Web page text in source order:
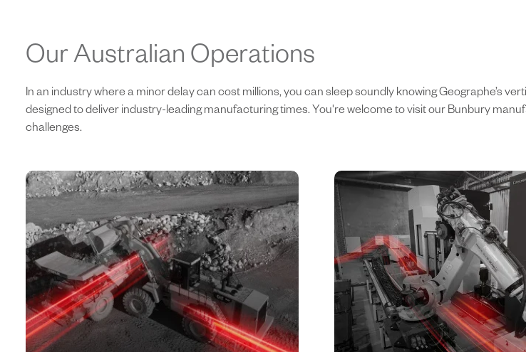
Our Australian Operations
In an industry where a minor delay can cost millions, you can sleep soundly knowing Geographe’s
designed to deliver industry-leading manufacturing times. You're welcome to visit our Bunbury
challenges.